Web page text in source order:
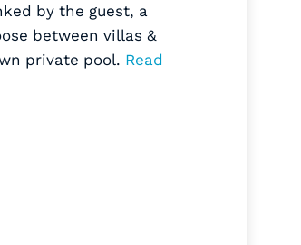
by the guest, a
between villas &
private pool. Read